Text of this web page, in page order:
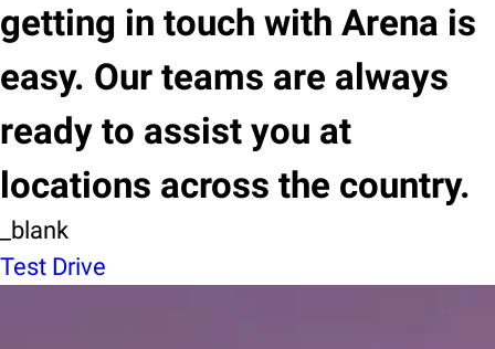
getting in touch with Arena is
easy. Our teams are always
ready to assist you at
locations across the country.
_blank
Test Drive